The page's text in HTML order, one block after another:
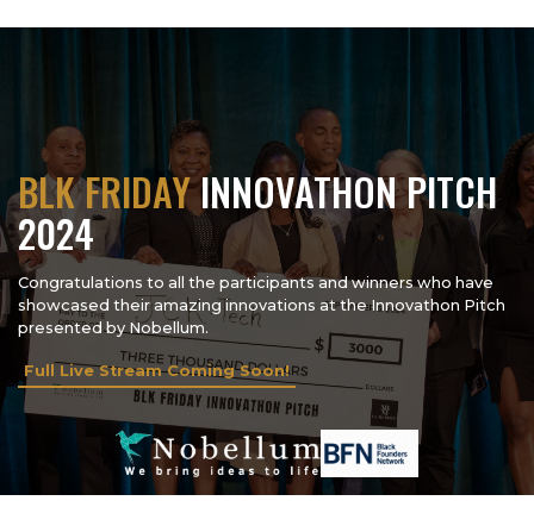
BLK FRIDAYINNOVATHON PITCH
2024
Congratulations to all the participants and winners who have
showcased their amazing innovations at the Innovathon Pitch
presented by Nobellum.
Full Live Stream Coming Soon!